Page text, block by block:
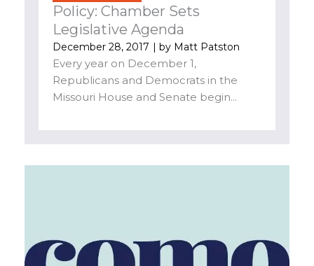
Policy: Chamber Sets
Legislative Agenda
December 28, 2017 | by Matt Patston
Every year on December 1,
Republicans and Democrats in the
Missouri House and Senate begin...